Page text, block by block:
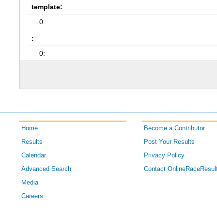
template:
0:
:
0:
Home
Results
Calendar
Advanced Search
Media
Careers
Become a Contributor
Post Your Results
Privacy Policy
Contact